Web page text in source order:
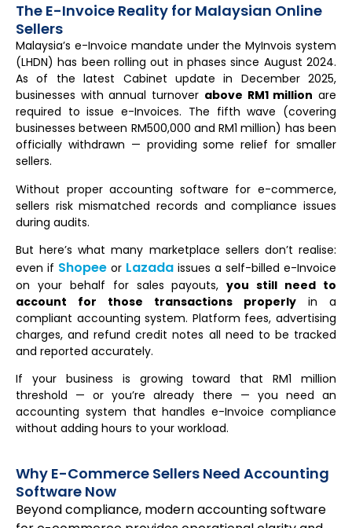
The E-Invoice Reality for Malaysian Online
Sellers
Malaysia’s e-Invoice mandate under the MyInvois system
(LHDN) has been rolling out in phases since August 2024.
As of the latest Cabinet update in December 2025,
businesses with annual turnover above RM1 million are
required to issue e-Invoices. The fifth wave (covering
businesses between RM500,000 and RM1 million) has been
officially withdrawn — providing some relief for smaller
sellers.
Without proper accounting software for e-commerce,
sellers risk mismatched records and compliance issues
during audits.
But here’s what many marketplace sellers don’t realise:
even if Shopee or Lazada issues a self-billed e-Invoice
on your behalf for sales payouts,you still need to
account for those transactions properly in a
compliant accounting system. Platform fees, advertising
charges, and refund credit notes all need to be tracked
and reported accurately.
If your business is growing toward that RM1 million
threshold — or you’re already there — you need an
accounting system that handles e-Invoice compliance
without adding hours to your workload.
Why E-Commerce Sellers Need Accounting
Software Now
Beyond compliance, modern accounting software